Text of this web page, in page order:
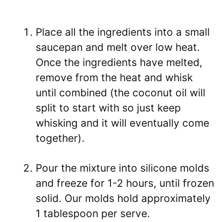
Place all the ingredients into a small
saucepan and melt over low heat.
Once the ingredients have melted,
remove from the heat and whisk
until combined (the coconut oil will
split to start with so just keep
whisking and it will eventually come
together).
Pour the mixture into silicone molds
and freeze for 1-2 hours, until frozen
solid. Our molds hold approximately
1 tablespoon per serve.